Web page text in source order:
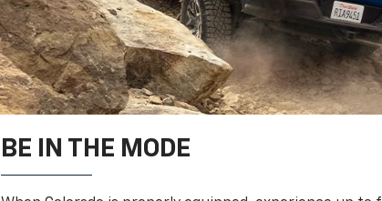
BE IN THE MODE